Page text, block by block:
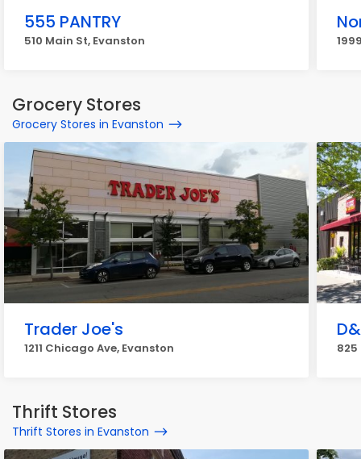
555 PANTRY
510 Main St, Evanston
Grocery Stores
Grocery Stores in Evanston
Trader Joe's
1211 Chicago Ave, Evanston 825
Thrift Stores
Thrift Stores in Evanston